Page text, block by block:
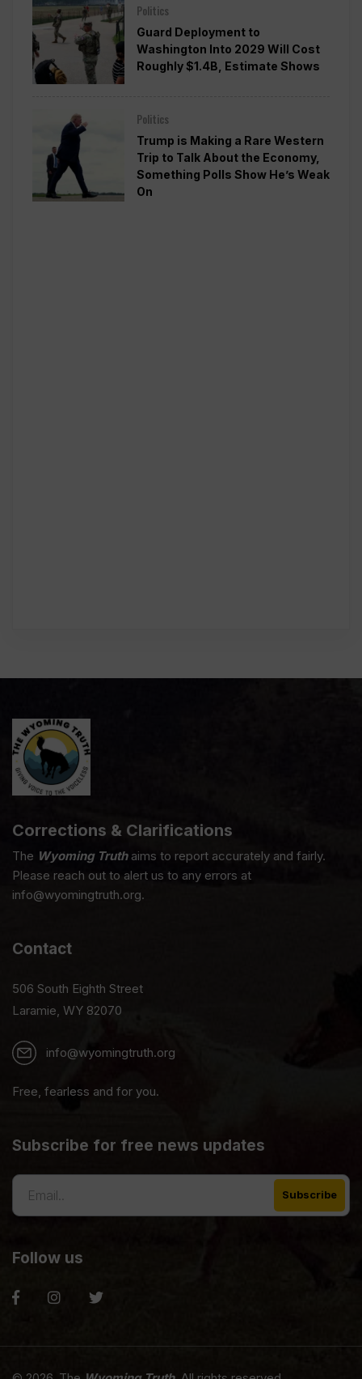
Politics
Guard Deployment to
Washington Into 2029 Will Cost
Roughly $1.4B, Estimate Shows
Politics
Trump is Making a Rare Western
Trip to Talk About the Economy,
Something Polls Show He’s Weak
On
Corrections & Clarifications
The Wyoming Truthaims to report accurately and fairly.
Please reach out to alert us to any errors at
info@wyomingtruth.org.
Contact
506 South Eighth Street
Laramie, WY 82070
info@wyomingtruth.org
Free, fearless and for you.
Subscribe for free news updates
Follow us